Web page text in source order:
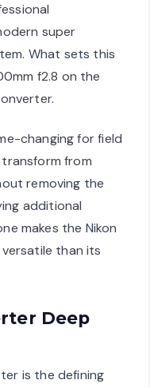
super
What sets this
f2.8 on the
changing for field
from
removing the
additional
makes the Nikon
than its
Deep
is the defining